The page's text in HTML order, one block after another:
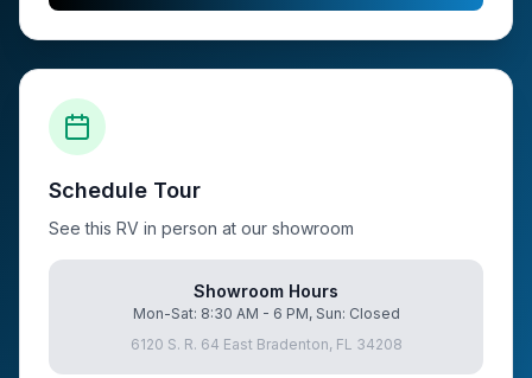
Schedule Tour
See this RV in person at our showroom
Showroom Hours
Mon-Sat: 8:30 AM - 6 PM, Sun: Closed
6120 S. R. 64 East Bradenton, FL 34208